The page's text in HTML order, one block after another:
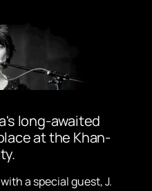
long-awaited
at the Khan-
a special guest, J.